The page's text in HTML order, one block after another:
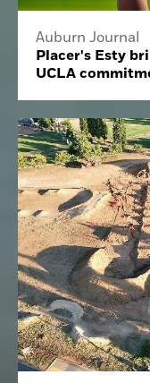
Auburn Journal
Placer's Esty
UCLA